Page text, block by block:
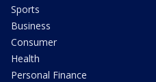
Sports
Business
Consumer
Health
Personal Finance